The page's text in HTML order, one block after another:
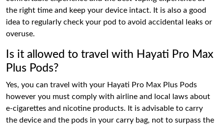
the right time and keep your device intact. It is also a good
idea to regularly check your pod to avoid accidental leaks or
overuse.
Is it allowed to travel with Hayati Pro Max
Plus Pods?
Yes, you can travel with your Hayati Pro Max Plus Pods
however you must comply with airline and local laws about
e-cigarettes and nicotine products. It is advisable to carry
the device and the pods in your carry bag, not to surpass the